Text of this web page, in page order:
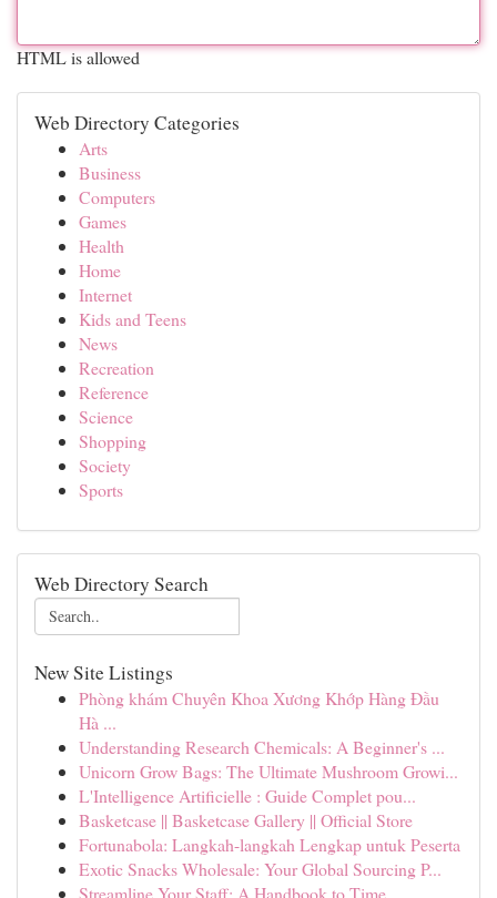
HTML is allowed
Web Directory Categories
Arts
Business
Computers
Games
Health
Home
Internet
Kids and Teens
News
Recreation
Reference
Science
Shopping
Society
Sports
Web Directory Search
New Site Listings
Phòng khám Chuyên Khoa Xương Khớp Hàng Đầu
Hà ...
Understanding Research Chemicals: A Beginner's ...
Unicorn Grow Bags: The Ultimate Mushroom Growi...
L'Intelligence Artificielle : Guide Complet pou...
Basketcase || Basketcase Gallery || Official Store
Fortunabola: Langkah-langkah Lengkap untuk Peserta
Exotic Snacks Wholesale: Your Global Sourcing P...
Streamline Your Staff: A Handbook to Time ...